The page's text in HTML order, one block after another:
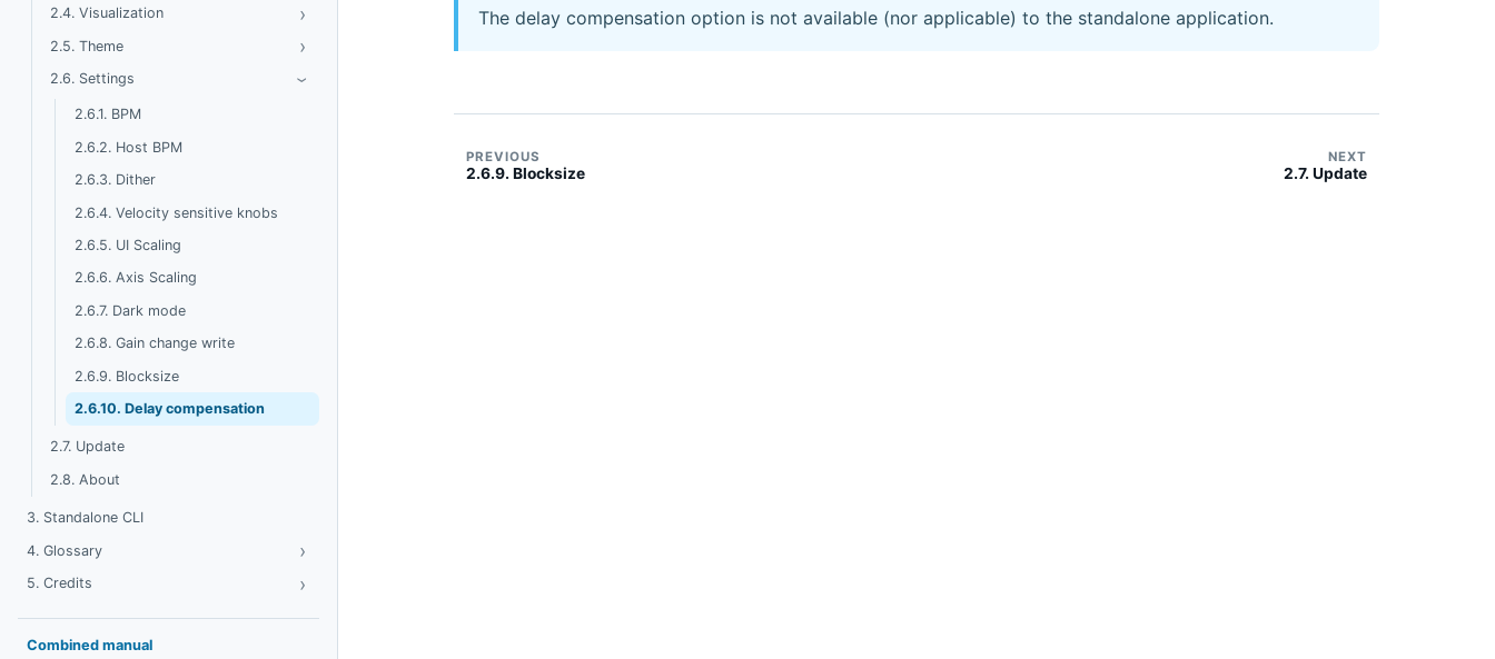
2.4. Visualization ›
2.5. Theme ›
2.6. Settings ›
2.6.1. BPM
2.6.2. Host BPM
2.6.3. Dither
2.6.4. Velocity sensitive knobs
2.6.5. UI Scaling
2.6.6. Axis Scaling
2.6.7. Dark mode
2.6.8. Gain change write
2.6.9. Blocksize
2.6.10. Delay compensation
2.7. Update
2.8. About
3. Standalone CLI
4. Glossary
›
5. Credits ›
Combined manual
The delay compensation option is not available (nor applicable) to the standalone application.
PREVIOUS
2.6.9. Blocksize
NEXT
2.7. Update